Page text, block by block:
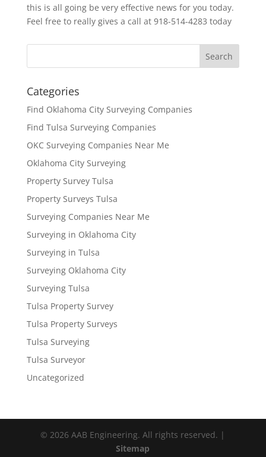
this is all going be very effective news for you today.
Feel free to really gives a call at 918-514-4283 today
Categories
Find Oklahoma City Surveying Companies
Find Tulsa Surveying Companies
OKC Surveying Companies Near Me
Oklahoma City Surveying
Property Survey Tulsa
Property Surveys Tulsa
Surveying Companies Near Me
Surveying in Oklahoma City
Surveying in Tulsa
Surveying Oklahoma City
Surveying Tulsa
Tulsa Property Survey
Tulsa Property Surveys
Tulsa Surveying
Tulsa Surveyor
Uncategorized
© 2026 AAB Engineering. All rights reserved. |
Sitemap